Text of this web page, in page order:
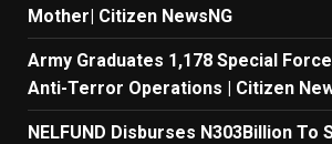
Mother| Citizen NewsNG
Army Graduates 1,178 Special
Anti-Terror Operations | Citizen
NELFUND Disburses N303Billion To